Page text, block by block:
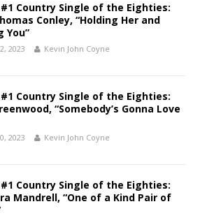
#1 Country Single of the Eighties:
Conley, “Holding Her and
You”
2023 Kevin John Coyne
#1 Country Single of the Eighties:
“Somebody’s Gonna Love
2023 Kevin John Coyne
#1 Country Single of the Eighties:
Mandrell, “One of a Kind Pair of